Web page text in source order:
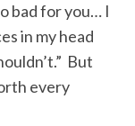
bad for you… I
in my head
But
every